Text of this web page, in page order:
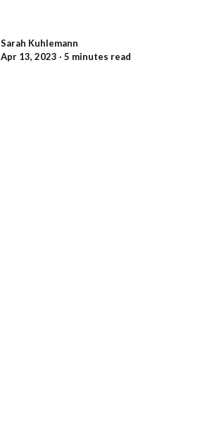
Sarah Kuhlemann
Apr 13, 2023 ∙ 5 minutes read